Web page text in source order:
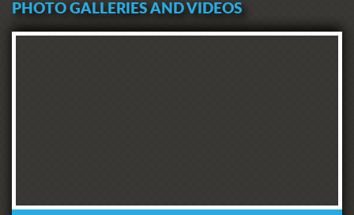
PHOTO GALLERIES AND VIDEOS